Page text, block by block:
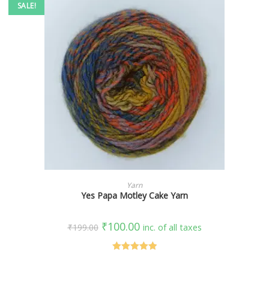
SALE!
SELECT OPTIONS
Yarn
Yes Papa Motley Cake Yarn
₹199.00 ₹100.00 inc. of all taxes